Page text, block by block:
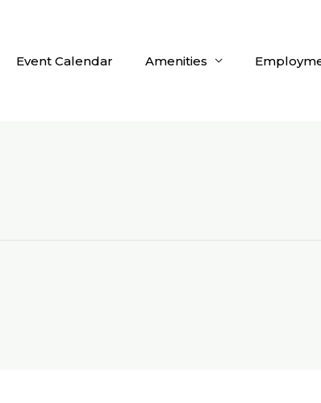
Event Calendar Amenities